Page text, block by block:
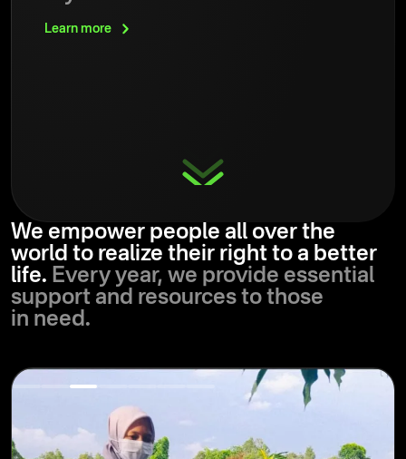
Learn more
We empower people all over the
world to realize their right to a better
life. Every year, we provide essential
support and resources to those
in need.